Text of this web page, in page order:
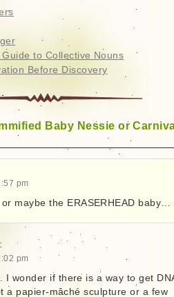
Guide to Collective Nouns
Before Discovery
Baby Nessie or
pm
maybe the ERASERHEAD baby…
pm
I wonder if there is a way to get
a papier-mâché sculpture or a few